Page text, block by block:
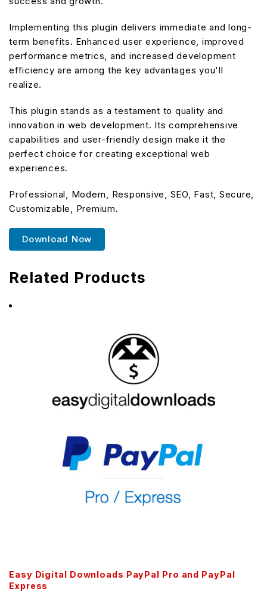
Implementing this plugin delivers immediate and long-
term benefits. Enhanced user experience, improved
performance metrics, and increased development
efficiency are among the key advantages you'll
realize.
This plugin stands as a testament to quality and
innovation in web development. Its comprehensive
capabilities and user-friendly design make it the
perfect choice for creating exceptional web
experiences.
Professional, Modern, Responsive, SEO, Fast, Secure,
Customizable, Premium.
Download Now
Related Products
Easy Digital Downloads PayPal Pro and PayPal
Express